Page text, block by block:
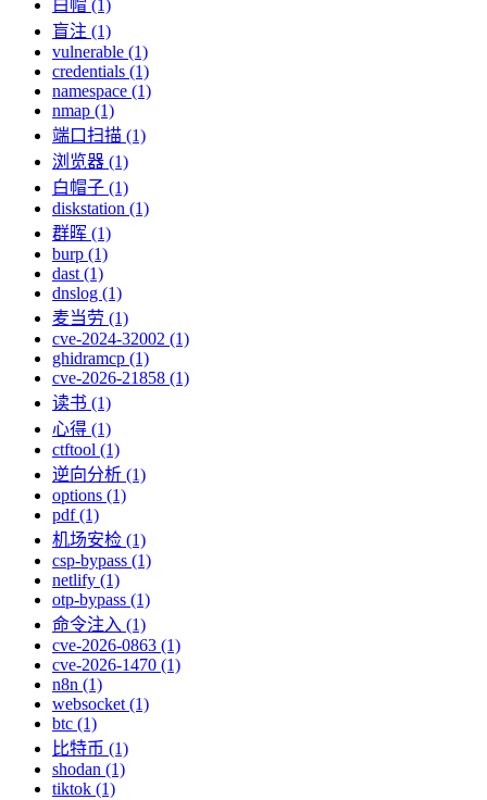
白帽 (1)
盲注 (1)
vulnerable (1)
credentials (1)
namespace (1)
nmap (1)
端口扫描 (1)
浏览器 (1)
白帽子 (1)
diskstation (1)
群晖 (1)
burp (1)
dast (1)
dnslog (1)
麦当劳 (1)
cve-2024-32002 (1)
ghidramcp (1)
cve-2026-21858 (1)
读书 (1)
心得 (1)
ctftool (1)
逆向分析 (1)
options (1)
pdf (1)
机场安检 (1)
csp-bypass (1)
netlify (1)
otp-bypass (1)
命令注入 (1)
cve-2026-0863 (1)
cve-2026-1470 (1)
n8n (1)
websocket (1)
btc (1)
比特币 (1)
shodan (1)
tiktok (1)